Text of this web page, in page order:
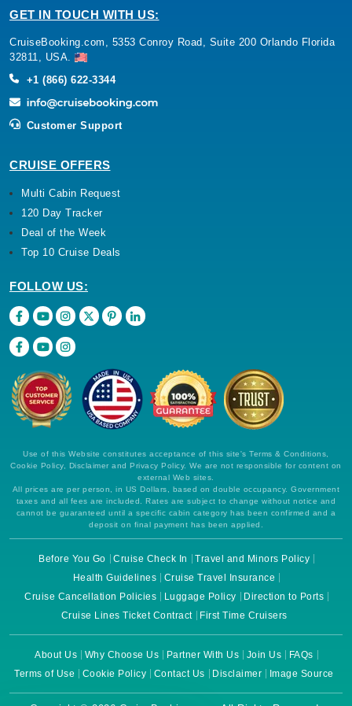
GET IN TOUCH WITH US:
CruiseBooking.com, 5353 Conroy Road, Suite 200 Orlando Florida
32811, USA.
+1 (866) 622-3344
Customer Support
CRUISE OFFERS
Multi Cabin Request
120 Day Tracker
Deal of the Week
Top 10 Cruise Deals
FOLLOW US:
Use of this Website constitutes acceptance of this site's Terms & Conditions,
Cookie Policy, Disclaimer and Privacy Policy. We are not responsible for content on
external Web sites.
All prices are per person, in US Dollars, based on double occupancy. Government
taxes and all fees are included. Rates are subject to change without notice and
cannot be guaranteed until a specific cabin category has been confirmed and a
deposit on final payment has been applied.
Before You Go Cruise Check In
Travel and Minors Policy
Health Guidelines
Cruise Travel Insurance
Cruise Cancellation Policies
Luggage Policy
Direction to Ports
Cruise Lines Ticket Contract
First Time Cruisers
About Us Why Choose Us Partner With Us Join Us
FAQs
Terms of Use
Cookie Policy Contact Us Disclaimer Image Source